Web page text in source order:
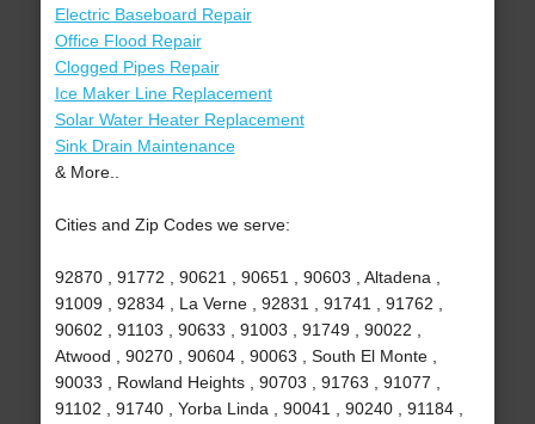
Electric Baseboard Repair
Office Flood Repair
Clogged Pipes Repair
Ice Maker Line Replacement
Solar Water Heater Replacement
Sink Drain Maintenance
& More..
Cities and Zip Codes we serve:
92870 , 91772 , 90621 , 90651 , 90603 , Altadena ,
91009 , 92834 , La Verne , 92831 , 91741 , 91762 ,
90602 , 91103 , 90633 , 91003 , 91749 , 90022 ,
Atwood , 90270 , 90604 , 90063 , South El Monte ,
90033 , Rowland Heights , 90703 , 91763 , 91077 ,
91102 , 91740 , Yorba Linda , 90041 , 90240 , 91184 ,